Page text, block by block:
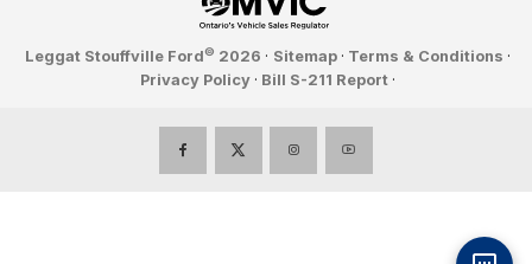
Leggat Stouffville Ford© 2026 · Sitemap · Terms & Conditions ·
Privacy Policy · Bill S-211 Report ·